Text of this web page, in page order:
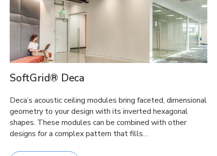
SoftGrid® Deca
Deca’s acoustic ceiling modules bring faceted, dimensional
geometry to your design with its inverted hexagonal
shapes. These modules can be combined with other
designs for a complex pattern that fills…